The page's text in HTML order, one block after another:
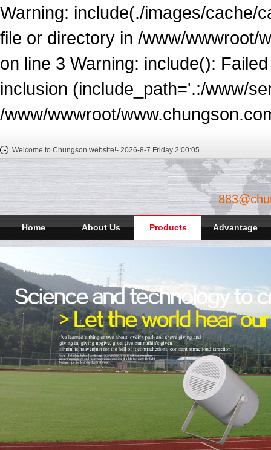
Warning: include(./images/cache/
file or directory in /www/wwwroot/
on line 3 Warning: include():
inclusion (include_path='.:/www/
/www/wwwroot/
Welcome to Chungson website!- 2026-8-7 Friday 2:00:06
Home About Us Products Advantage